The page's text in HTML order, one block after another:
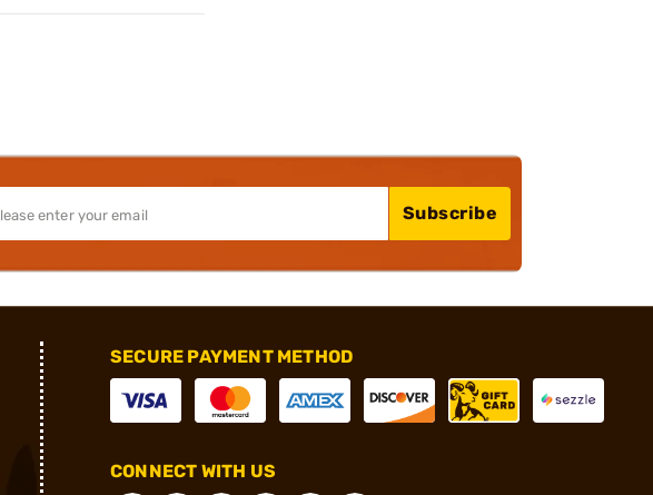
Subscribe
SECURE PAYMENT METHOD
CONNECT WITH US